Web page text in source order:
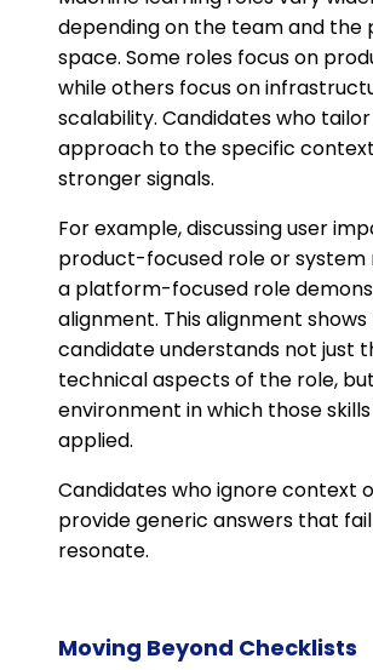
depending on the team and the
space. Some roles focus on
while others focus on
scalability. Candidates who
approach to the specific
stronger signals.
For example, discussing user
product-focused role or system
a platform-focused role
alignment. This alignment
candidate understands not just
technical aspects of the role,
environment in which those
applied.
Candidates who ignore context
provide generic answers that
resonate.
Moving Beyond Checklists